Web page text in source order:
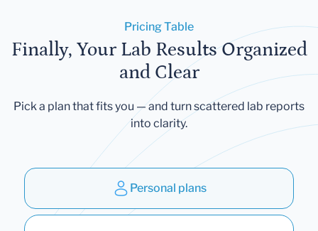
Pricing Table
Finally, Your Lab Results Organized
and Clear
Pick a plan that fits you — and turn scattered lab reports
into clarity.
Personal plans